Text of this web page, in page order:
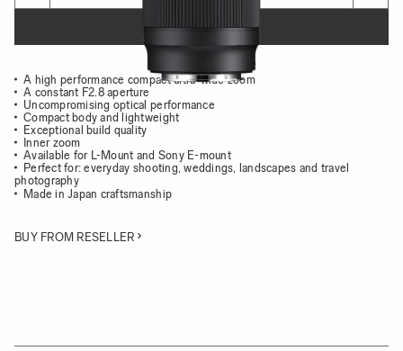
ADD TO CART
A high performance compact ultra-wide zoom
A constant F2.8 aperture
Uncompromising optical performance
Compact body and lightweight
Exceptional build quality
Inner zoom
Available for L-Mount and Sony E-mount
Perfect for: everyday shooting, weddings, landscapes and travel
photography
Made in Japan craftsmanship
BUY FROM RESELLER